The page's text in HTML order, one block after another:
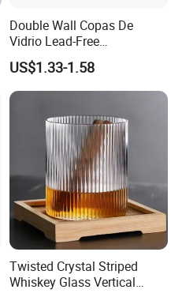
Double Wall Copas De
Vidrio Lead-Free
Transparent Borosilicate
Glass Coffee Tea Cup with
Handle
US$1.33-1.58
Twisted Crystal Striped
Whiskey Glass Vertical